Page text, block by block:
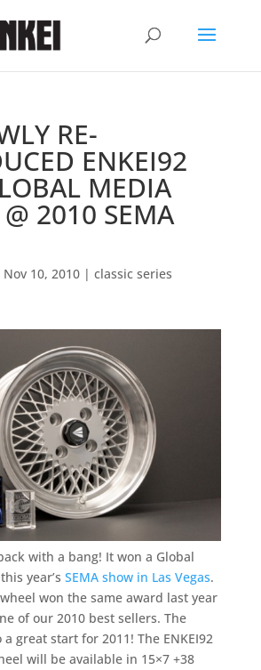
RE-
ENKEI92
MEDIA
2010 SEMA
Nov 10, 2010| classic series
with a bang! It won a Global
year’s SEMA show in Las Vegas.
wheel won the same award last year
of our 2010 best sellers. The
great start for 2011! The ENKEI92
will be available in 15×7 +38